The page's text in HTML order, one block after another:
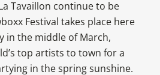
Tavaillon continue to be
Festival takes place here
in the middle of March,
top artists to town for a
in the spring sunshine.